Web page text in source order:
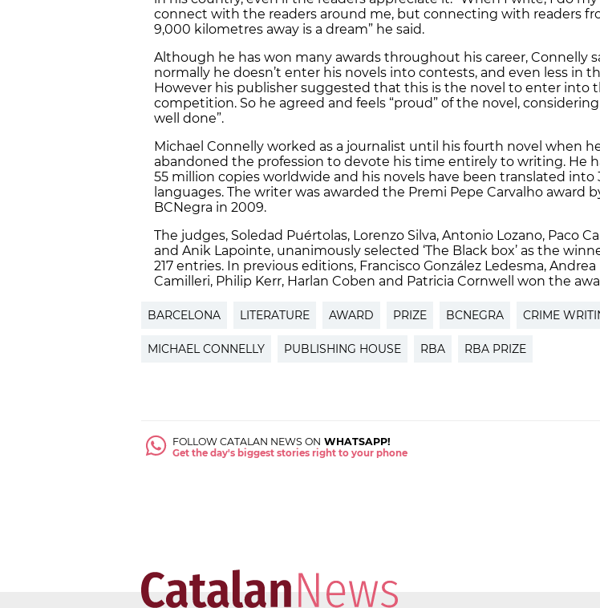
connect with the readers around me, but connecting with readers
9,000 kilometres away is a dream” he said.
Although he has won many awards throughout his career, Connelly
normally he doesn’t enter his novels into contests, and even less in
However his publisher suggested that this is the novel to enter into
competition. So he agreed and feels “proud” of the novel, considering
well done”.
Michael Connelly worked as a journalist until his fourth novel when
abandoned the profession to devote his time entirely to writing. He
55 million copies worldwide and his novels have been translated into
languages. The writer was awarded the Premi Pepe Carvalho award
BCNegra in 2009.
The judges, Soledad Puértolas, Lorenzo Silva, Antonio Lozano, Paco
and Anik Lapointe, unanimously selected ‘The Black box’ as the
217 entries. In previous editions, Francisco González Ledesma, Andrea
Camilleri, Philip Kerr, Harlan Coben and Patricia Cornwell won the
BARCELONA LITERATURE AWARD PRIZE BCNEGRA CRIME
MICHAEL CONNELLY PUBLISHING HOUSE RBA RBA PRIZE
FOLLOW CATALAN NEWS ON WHATSAPP!
Get the day's biggest stories right to your phone